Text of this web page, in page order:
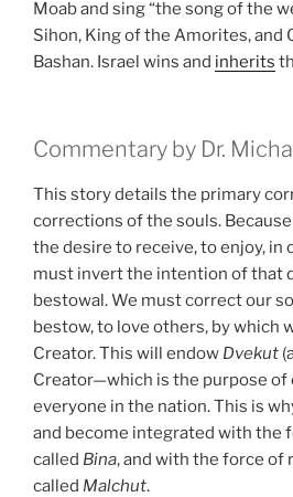
Moab and sing “the song of the
Sihon, King of the Amorites, and
Bashan. Israel wins and inherits
Commentary by Dr.
This story details the primary
corrections of the souls.
the desire to receive, to enjoy, in
must invert the intention of that
bestowal. We must correct our
bestow, to love others, by which
Creator. This will endow Dvekut
Creator—which is the purpose
everyone in the nation. This is
and become integrated with the
called Bina, and with the force of
called Malchut.